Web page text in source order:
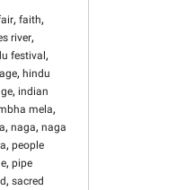
, faith,
river,
festival ,
, hindu
, indian
mela,
, naga, naga
, people
, pipe
, sacred